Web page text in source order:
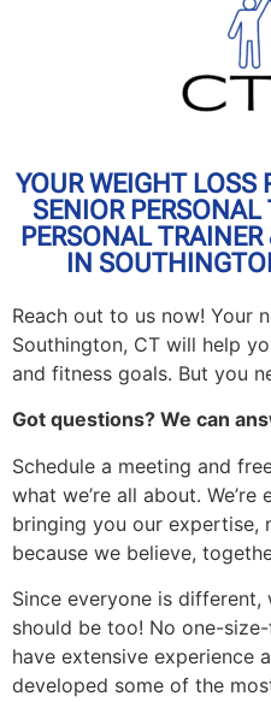
YOUR WEIGHT LOSS
SENIOR
PERSONAL
IN
Reach out to us now! Your
Southington, CT will help
and fitness goals. But you
Got questions? We can
Schedule a meeting and
what we’re all about.
bringing you our expertise,
because we believe,
Since everyone is
should be too! No one-
have extensive experience
developed some of the